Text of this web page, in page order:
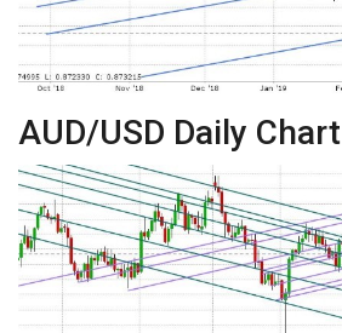
AUD/USD Daily Chart